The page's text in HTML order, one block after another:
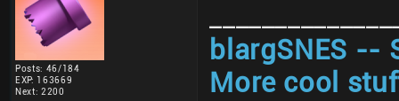
Posts: 46/184
EXP: 163669
Next: 2200
blargSNES --
More cool